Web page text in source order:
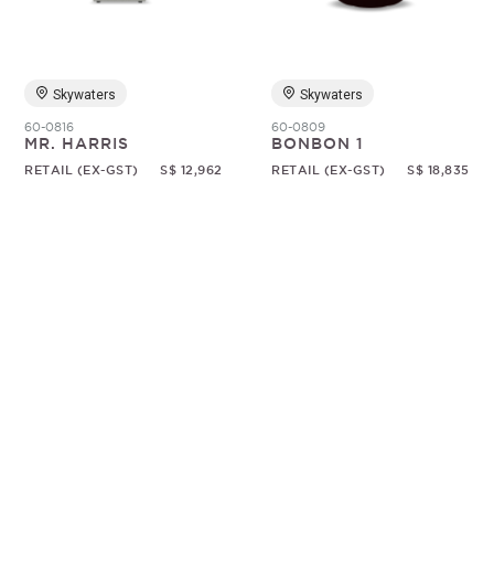
Skywaters
60-0816
MR. HARRIS
RETAIL (EX-GST) S$ 12,962
Skywaters
60-0809
BONBON 1
RETAIL (EX-GST) S$ 18,835